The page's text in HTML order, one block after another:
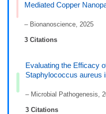
Mediated Copper
– Bionanoscience, 2025
3 Citations
Evaluating the Efficacy
Staphylococcus aureus
– Microbial Pathogenesis,
3 Citations